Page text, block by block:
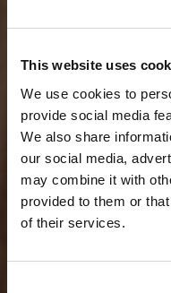
This website uses
We use cookies to
provide social media
We also share
our social media,
may combine it with
provided to them or
of their services.